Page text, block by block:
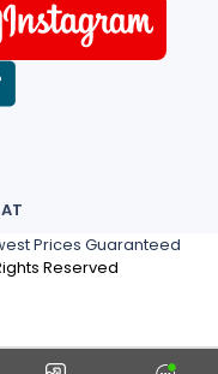
Prices Guaranteed
Reserved